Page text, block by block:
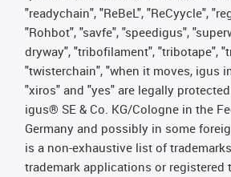
"readychain", "ReBeL", "ReCyycle",
"Rohbot", "savfe", "speedigus",
dryway", "tribofilament", "tribotape",
"twisterchain", "when it moves, igus
"xiros" and "yes" are legally
igus® SE & Co. KG/Cologne in the
Germany and possibly in some
is a non-exhaustive list of
trademark applications or registered